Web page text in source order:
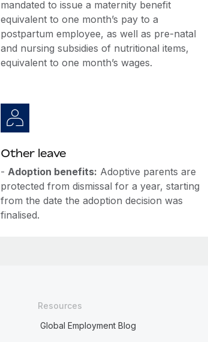
mandated to issue a maternity benefit
equivalent to one month’s pay to a
postpartum employee, as well as pre-natal
and nursing subsidies of nutritional items,
equivalent to one month’s wages.
Other leave
-Adoption benefits: Adoptive parents are
protected from dismissal for a year, starting
from the date the adoption decision was
finalised.
Resources
Global Employment Blog